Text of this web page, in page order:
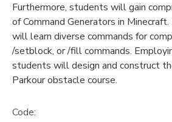
Furthermore, students will gain
of Command Generators in
will learn diverse commands for
/setblock, or /fill commands.
students will design and construct
Parkour obstacle course.
Code: